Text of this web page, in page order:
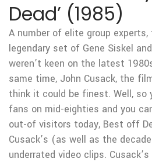
Dead’ (1985)
A number of elite group
legendary set of Gene Siskel
weren’t keen on the latest
same time, John Cusack, the
think it could be finest. Well, so
fans on mid-eighties and you
out-of visitors today, Best off
Cusack’s (as well as the
underrated video clips.